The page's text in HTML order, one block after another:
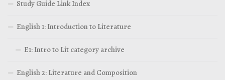
Study Guide Link Index
English 1: Introduction to Literature
E1: Intro to Lit category archive
English 2: Literature and Composition